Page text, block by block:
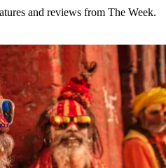
and reviews from The Week.